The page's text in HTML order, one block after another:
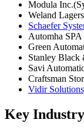
Modula
Weland
Schaefer
Automha SPA
Green
Stanley Black
Savi
Craftsman
Vidir
Key